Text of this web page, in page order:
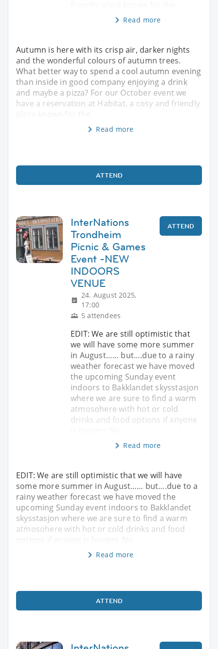
Read more
Autumn is here with its crisp air, darker nights
and the wonderful colours of autumn trees.
What better way to spend a cool autumn evening
than inside in good company enjoying a drink
and maybe a pizza? For our October event we
have a reservation at Habitat, a cosy and friendly
place known for the
Read more
ATTEND
InterNations
Trondheim
Picnic & Games
Event -NEW
INDOORS
VENUE
24. August 2025,
17:00
5 attendees
ATTEND
EDIT: We are still optimistic that
we will have some more summer
in August…… but….due to a rainy
weather forecast we have moved
the upcoming Sunday event
indoors to Bakklandet skysstasjon
where we are sure to find a warm
atmosohere with hot or cold
drinks and food options if anyone
Read more
EDIT: We are still optimistic that we will have
some more summer in August…… but….due to a
rainy weather forecast we have moved the
upcoming Sunday event indoors to Bakklandet
skysstasjon where we are sure to find a warm
atmosohere with hot or cold drinks and food
options if anyone is hungry. No
Read more
ATTEND